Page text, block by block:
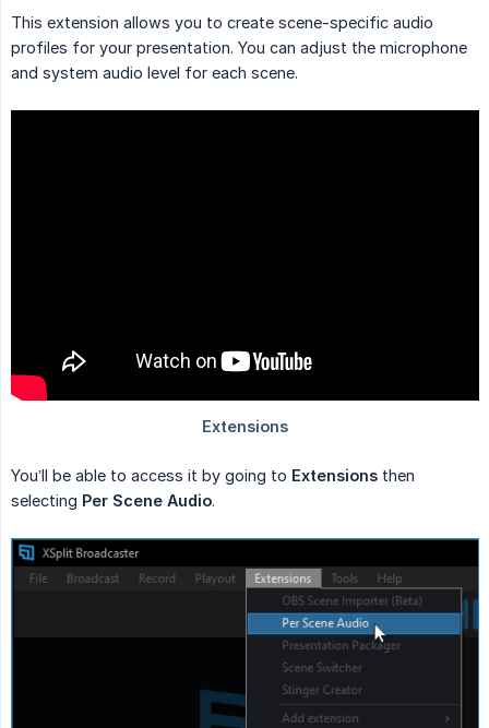
This extension allows you to create scene-specific audio
profiles for your presentation. You can adjust the microphone
and system audio level for each scene.
You’ll be able to access it by going to Extensions then
selecting Per Scene Audio.